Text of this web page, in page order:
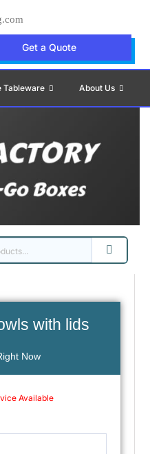
Get a Quote
Tableware About Us
with lids
Now
Available